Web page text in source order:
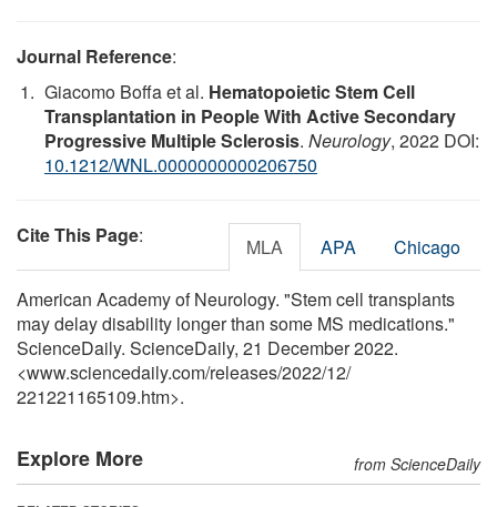
Journal Reference:
Giacomo Boffa et al. Hematopoietic Stem Cell
Transplantation in People With Active Secondary
Progressive Multiple Sclerosis. Neurology, 2022 DOI:
10.1212/WNL.0000000000206750
Cite This Page: MLA APA Chicago
American Academy of Neurology. "Stem cell transplants
may delay disability longer than some MS medications."
ScienceDaily. ScienceDaily, 21 December 2022.
<www.sciencedaily.com/releases/2022/12/
221221165109.htm>.
Explore More from ScienceDaily